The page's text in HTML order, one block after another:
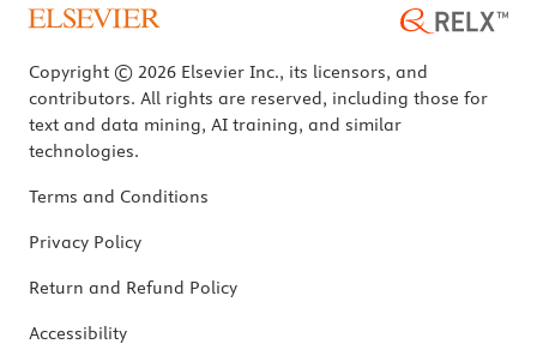
Copyright © 2026 Elsevier Inc., its licensors, and
contributors. All rights are reserved, including those for
text and data mining, AI training, and similar
technologies.
Terms and Conditions
Privacy Policy
Return and Refund Policy
Accessibility